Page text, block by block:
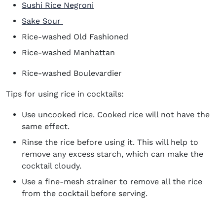
Sushi Rice Negroni
Sake Sour
Rice-washed Old Fashioned
Rice-washed Manhattan
Rice-washed Boulevardier
Tips for using rice in cocktails:
Use uncooked rice. Cooked rice will not have the
same effect.
Rinse the rice before using it. This will help to
remove any excess starch, which can make the
cocktail cloudy.
Use a fine-mesh strainer to remove all the rice
from the cocktail before serving.